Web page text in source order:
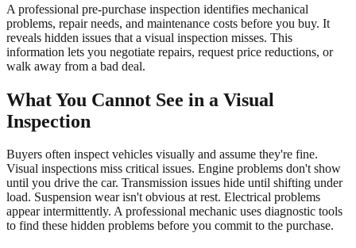
A professional pre-purchase inspection identifies mechanical
problems, repair needs, and maintenance costs before you buy. It
reveals hidden issues that a visual inspection misses. This
information lets you negotiate repairs, request price reductions, or
walk away from a bad deal.
What You Cannot See in a Visual
Inspection
Buyers often inspect vehicles visually and assume they're fine.
Visual inspections miss critical issues. Engine problems don't show
until you drive the car. Transmission issues hide until shifting under
load. Suspension wear isn't obvious at rest. Electrical problems
appear intermittently. A professional mechanic uses diagnostic tools
to find these hidden problems before you commit to the purchase.